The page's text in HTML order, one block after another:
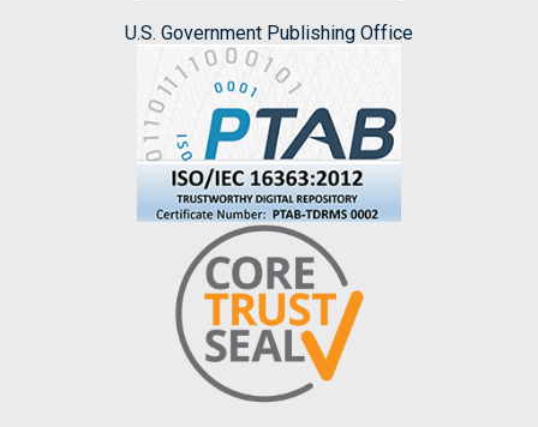
U.S. Government Publishing Office